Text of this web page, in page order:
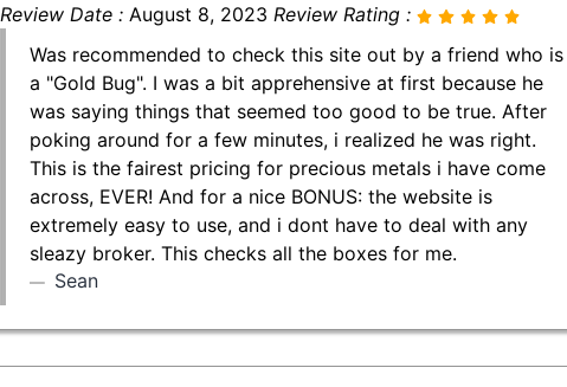
Review Date : August 8, 2023 Review Rating :
Was recommended to check this site out by a friend who is
a "Gold Bug". I was a bit apprehensive at first because he
was saying things that seemed too good to be true. After
poking around for a few minutes, i realized he was right.
This is the fairest pricing for precious metals i have come
across, EVER! And for a nice BONUS: the website is
extremely easy to use, and i dont have to deal with any
sleazy broker. This checks all the boxes for me.
Sean